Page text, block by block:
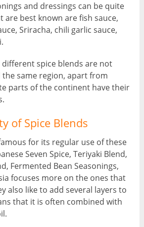
and dressings can be quite
are best known are fish sauce,
Sriracha, chili garlic sauce,
spice blends are not
same region, apart from
parts of the continent have their
of Spice Blends
for its regular use of these
Seven Spice, Teriyaki Blend,
Fermented Bean Seasonings,
focuses more on the ones that
also like to add several layers to
that it is often combined with